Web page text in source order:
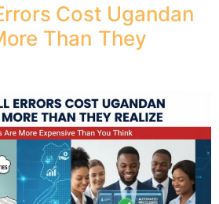
Cost Ugandan
Than They